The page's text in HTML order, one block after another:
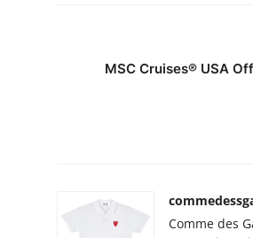
MSC Cruises®️ USA
Comme des